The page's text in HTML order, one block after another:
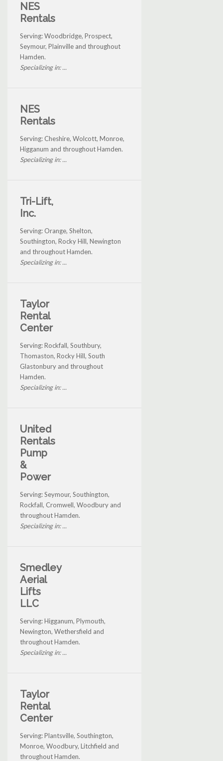
NES
Rentals
Serving: Woodbridge, Prospect,
Seymour, Plainville and throughout
Hamden.
Specializing in: ...
NES
Rentals
Serving: Cheshire, Wolcott, Monroe,
Higganum and throughout Hamden.
Specializing in: ...
Tri-Lift,
Inc.
Serving: Orange, Shelton,
Southington, Rocky Hill, Newington
and throughout Hamden.
Specializing in: ...
Taylor
Rental
Center
Serving: Rockfall, Southbury,
Thomaston, Rocky Hill, South
Glastonbury and throughout
Hamden.
Specializing in: ...
United
Rentals
Pump
&
Power
Serving: Seymour, Southington,
Rockfall, Cromwell, Woodbury and
throughout Hamden.
Specializing in: ...
Smedley
Aerial
Lifts
LLC
Serving: Higganum, Plymouth,
Newington, Wethersfield and
throughout Hamden.
Specializing in: ...
Taylor
Rental
Center
Serving: Plantsville, Southington,
Monroe, Woodbury, Litchfield and
throughout Hamden.